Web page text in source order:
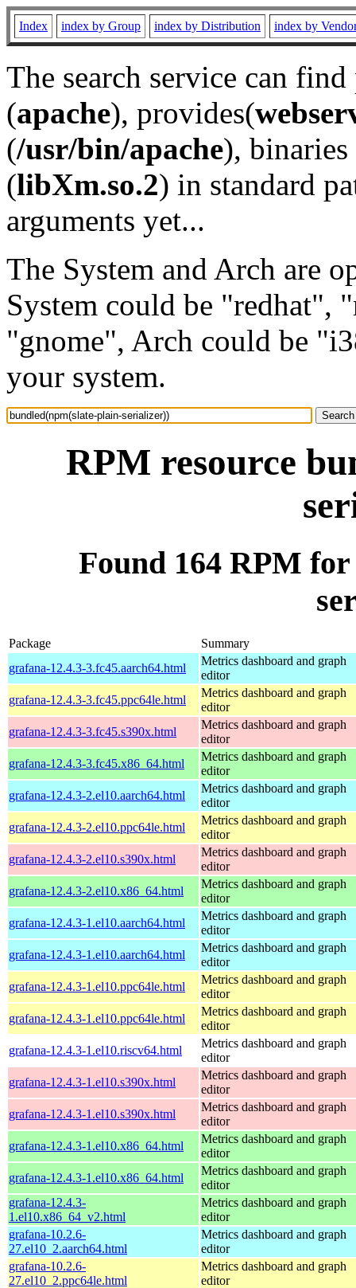
Index index by Group index by Distribution index by
The search service can
(apache), provides(
(/usr/bin/apache), binaries
(libXm.so.2) in standard
arguments yet...
The System and Arch are
System could be "redhat",
"gnome", Arch could be
your system.
RPM resource
Found 164 RPM
Package
Summary
grafana-12.4.3-3.fc45.aarch64.html
Metrics dashboard and graph
editor
grafana-12.4.3-3.fc45.ppc64le.html
Metrics dashboard and graph
editor
grafana-12.4.3-3.fc45.s390x.html
Metrics dashboard and graph
editor
grafana-12.4.3-3.fc45.x86_64.html
Metrics dashboard and graph
editor
grafana-12.4.3-2.el10.aarch64.html
Metrics dashboard and graph
editor
grafana-12.4.3-2.el10.ppc64le.html
Metrics dashboard and graph
editor
grafana-12.4.3-2.el10.s390x.html
Metrics dashboard and graph
editor
grafana-12.4.3-2.el10.x86_64.html
Metrics dashboard and graph
editor
grafana-12.4.3-1.el10.aarch64.html
Metrics dashboard and graph
editor
grafana-12.4.3-1.el10.aarch64.html
Metrics dashboard and graph
editor
grafana-12.4.3-1.el10.ppc64le.html
Metrics dashboard and graph
editor
grafana-12.4.3-1.el10.ppc64le.html
Metrics dashboard and graph
editor
grafana-12.4.3-1.el10.riscv64.html
Metrics dashboard and graph
editor
grafana-12.4.3-1.el10.s390x.html
Metrics dashboard and graph
editor
grafana-12.4.3-1.el10.s390x.html
Metrics dashboard and graph
editor
grafana-12.4.3-1.el10.x86_64.html
Metrics dashboard and graph
editor
grafana-12.4.3-1.el10.x86_64.html
Metrics dashboard and graph
editor
grafana-12.4.3-
1.el10.x86_64_v2.html
Metrics dashboard and graph
editor
grafana-10.2.6-
27.el10_2.aarch64.html
Metrics dashboard and graph
editor
grafana-10.2.6-
27.el10_2.ppc64le.html
Metrics dashboard and graph
editor